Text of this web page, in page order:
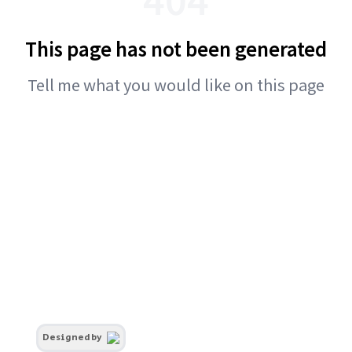
This page has not been generated
Tell me what you would like on this page
Designed by